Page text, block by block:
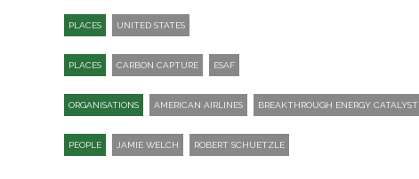
PLACES UNITED STATES
PLACES CARBON CAPTURE ESAF
ORGANISATIONS AMERICAN AIRLINES BREAKTHROUGH ENERGY CATALYST
PEOPLE JAMIE WELCH ROBERT SCHUETZLE